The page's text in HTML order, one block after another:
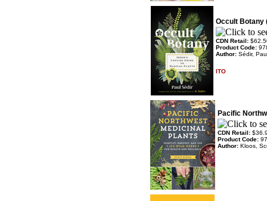
Occult Botany
CDN Retail:
Product Code:
Author: Sédir,
ITO
Pacific
CDN Retail:
Product Code:
Author: Kloos,